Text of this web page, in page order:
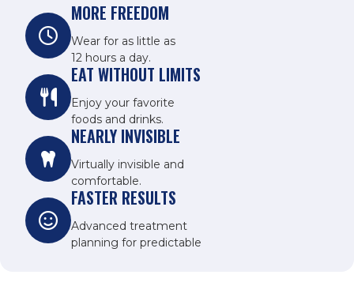
MORE FREEDOM
Wear for as little as
12 hours a day.
EAT WITHOUT LIMITS
Enjoy your favorite
foods and drinks.
NEARLY INVISIBLE
Virtually invisible and
comfortable.
FASTER RESULTS
Advanced treatment
planning for predictable